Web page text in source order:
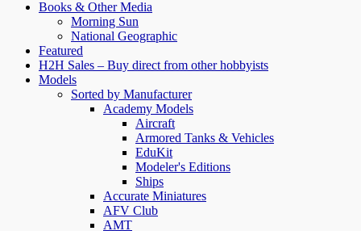
Books & Other Media
Morning Sun
National Geographic
Featured
H2H Sales – Buy direct from other hobbyists
Models
Sorted by Manufacturer
Academy Models
Aircraft
Armored Tanks & Vehicles
EduKit
Modeler's Editions
Ships
Accurate Miniatures
AFV Club
AMT